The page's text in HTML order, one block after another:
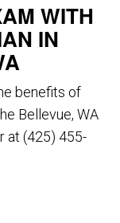
WITH
IN
benefits of
Bellevue, WA
at (425) 455-